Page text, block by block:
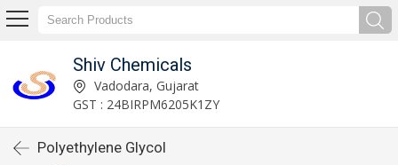
Shiv Chemicals
Vadodara, Gujarat
GST : 24BIRPM6205K1ZY
Polyethylene Glycol